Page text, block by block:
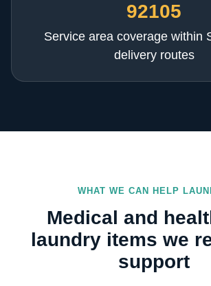
92105
Service area coverage within
delivery routes
WHAT WE CAN HELP
Medical and
laundry items we
support